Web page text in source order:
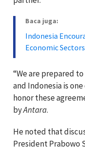
Baca juga:
Indonesia
Economic Sectors
“We are prepared
and Indonesia is
honor these
byAntara.
He noted that
President Prabowo